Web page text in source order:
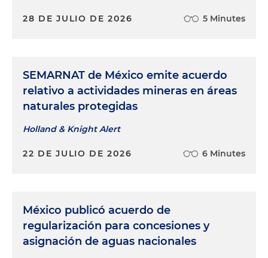
28 DE JULIO DE 2026 5 Minutes
SEMARNAT de México emite acuerdo
relativo a actividades mineras en áreas
naturales protegidas
Holland & Knight Alert
22 DE JULIO DE 2026 6 Minutes
México publicó acuerdo de
regularización para concesiones y
asignación de aguas nacionales